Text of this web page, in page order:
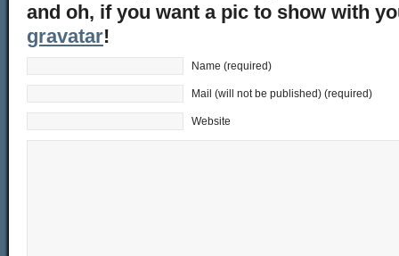
and oh, if you want a pic to show with
gravatar!
Name (required)
Mail (will not be published) (required)
Website